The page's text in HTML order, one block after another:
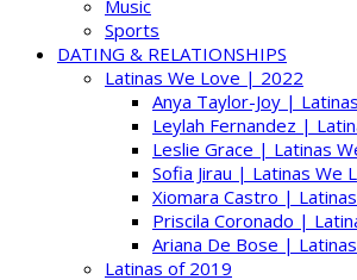
Music
Sports
DATING & RELATIONSHIPS
Latinas We Love | 2022
Anya Taylor-Joy |
Leylah Fernandez |
Leslie Grace | Latinas
Sofia Jirau | Latinas We
Xiomara Castro |
Priscila Coronado |
Ariana De Bose |
Latinas of 2019